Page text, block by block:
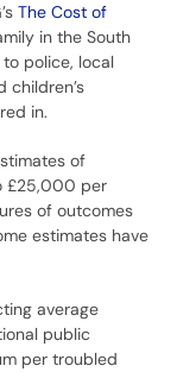
The Cost of
in the South
police, local
children’s
in.
of
£25,000 per
of outcomes
estimates have
average
public
per troubled